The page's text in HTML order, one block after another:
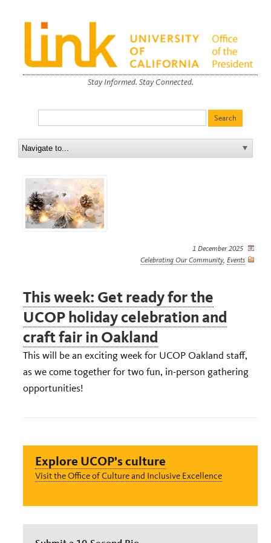
Stay Informed. Stay Connected.
1 December 2025
Celebrating Our Community, Events
This week: Get ready for the
UCOP holiday celebration and
craft fair in Oakland
This will be an exciting week for UCOP Oakland staff,
as we come together for two fun, in-person gathering
opportunities!
Explore UCOP’s culture
Visit the Office of Culture and Inclusive Excellence